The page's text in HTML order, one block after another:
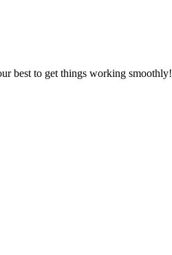
best to get things working smoothly!